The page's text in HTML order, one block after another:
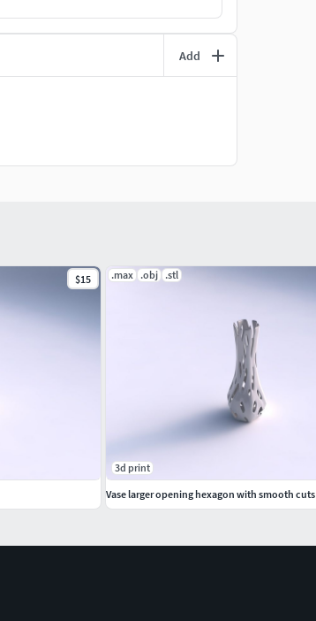
Add
$15 .max .obj .stl
3d print
Vase larger opening hexagon with smooth cuts